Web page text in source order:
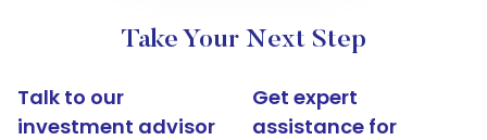
Take Your Next Step
Talk to our
investment advisor
Get expert
assistance for